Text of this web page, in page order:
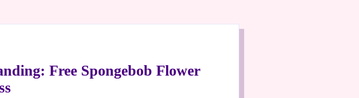
Free Spongebob Flower